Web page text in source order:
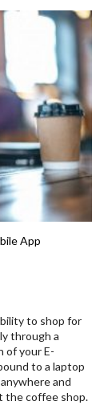
App
to shop for
through a
of your E-
to a laptop
and
the coffee shop.